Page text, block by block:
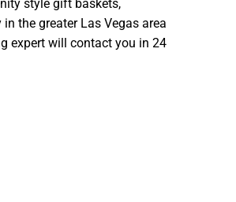
style gift baskets,
the greater Las Vegas area
expert will contact you in 24